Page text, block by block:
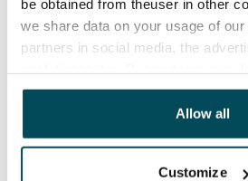
be obtained from theuser in other
we share data on your usage of
partners in social media, the
other data that you have
been collected when you have
Allow all
Customize